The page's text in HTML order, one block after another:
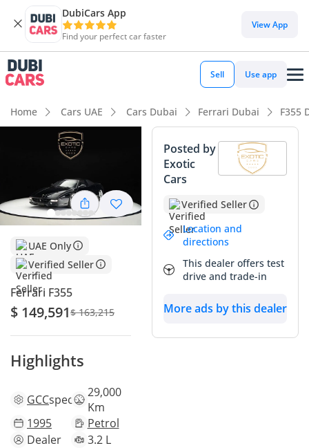
DubiCars App
Find your perfect car faster
View App
Sell Use app
Home Cars UAE Cars Dubai Ferrari Dubai F355
UAE Only
Verified Seller
Ferrari F355
$ 149,591$ 163,215
Highlights
GCCspecs 29,000
Km
1995
Petrol
Dealer
3.2 L
Posted by
Exotic
Cars
Verified Seller
Location and
directions
This dealer offers test
drive and trade-in
More ads by this dealer